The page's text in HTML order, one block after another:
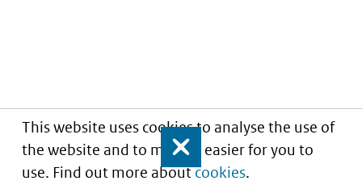
This website uses cookies to analyse the use of
the website and to make it easier for you to
use. Find out more aboutcookies.
Close